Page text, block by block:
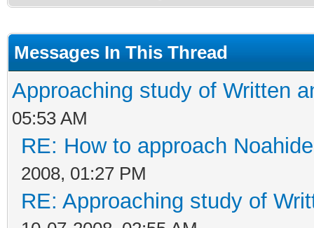
Messages In This Thread
Approaching study of Written
05:53 AM
RE: How to approach
2008, 01:27 PM
RE: Approaching study of